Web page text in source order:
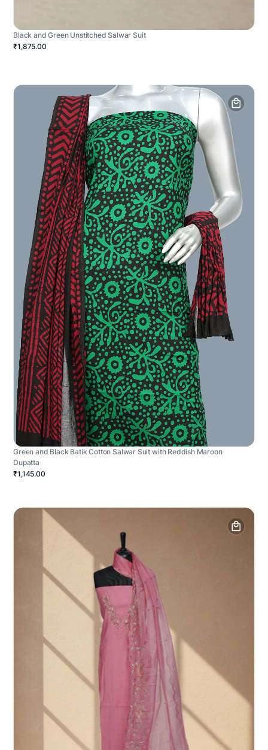
Black and Green Unstitched Salwar Suit
₹1,875.00
Green and Black Batik Cotton Salwar Suit with Reddish Maroon
Dupatta
₹1,145.00